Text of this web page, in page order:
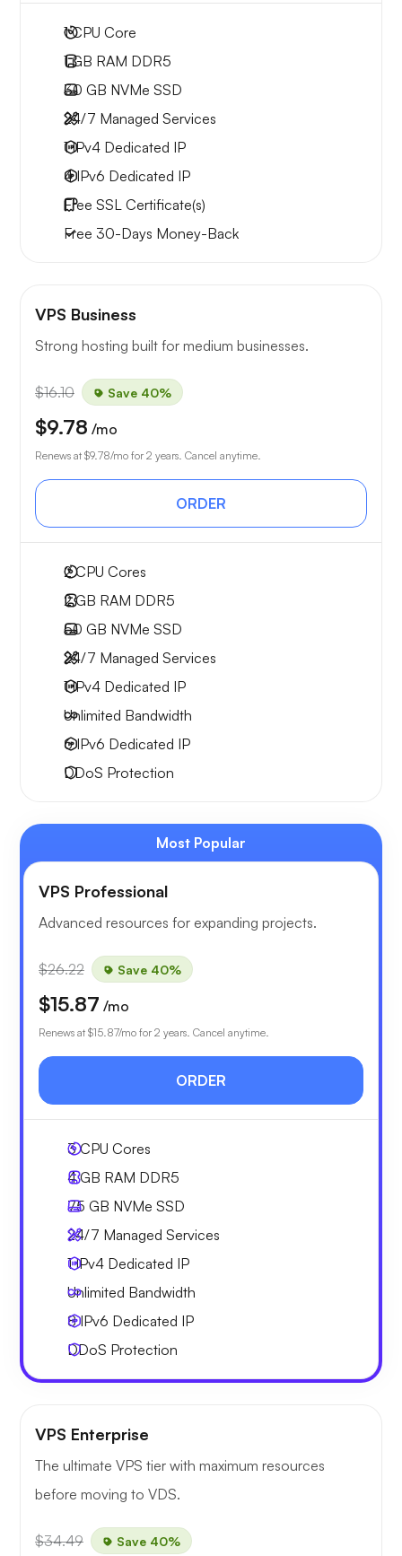
1CPU Core
1 GB RAM DDR5
30 GB NVMe SSD
24/7 Managed Services
1 IPv4 Dedicated IP
4 IPv6 Dedicated IP
Free SSL Certificate(s)
Free 30-Days Money-Back
VPS Business
Strong hosting built for medium businesses.
$16.10 Save 40%
$9.78 /mo
Renews at $9.78/mo for 2 years. Cancel anytime.
ORDER
2CPU Cores
2 GB RAM DDR5
50 GB NVMe SSD
24/7 Managed Services
1 IPv4 Dedicated IP
Unlimited Bandwidth
6 IPv6 Dedicated IP
DDoS Protection
Most Popular
VPS Professional
Advanced resources for expanding projects.
$26.22 Save 40%
$15.87 /mo
Renews at $15.87/mo for 2 years. Cancel anytime.
ORDER
3CPU Cores
4 GB RAM DDR5
75 GB NVMe SSD
24/7 Managed Services
1 IPv4 Dedicated IP
Unlimited Bandwidth
8 IPv6 Dedicated IP
DDoS Protection
VPS Enterprise
The ultimate VPS tier with maximum resources
before moving to VDS.
$34.49 Save 40%